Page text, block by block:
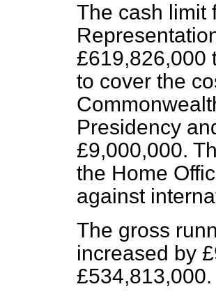
The cash limit
£619,826,000
to cover the
Presidency
£9,000,000.
the Home
against
The gross
increased by
£534,813,000.